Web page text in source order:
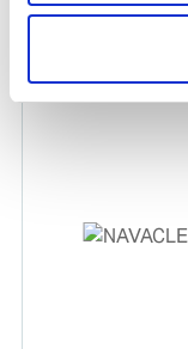
repairs.